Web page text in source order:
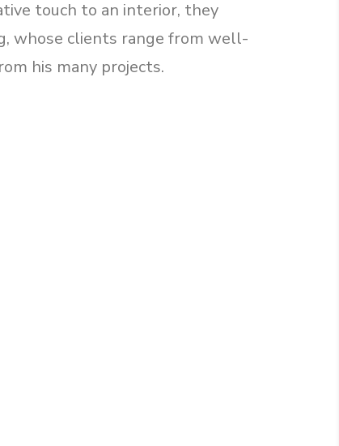
touch to an interior, they
whose clients range from well-
his many projects.